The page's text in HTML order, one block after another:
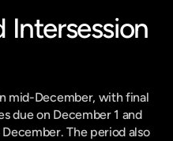
Intersession
mid-December, with final
due on December 1 and
The period also